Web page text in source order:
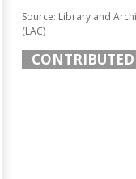
Source: Library and
(LAC)